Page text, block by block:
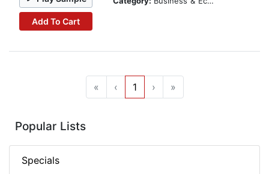
Add To Cart
« ‹ 1 › »
Popular Lists
Specials